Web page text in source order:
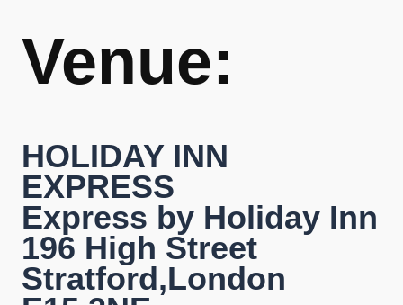
Venue:
HOLIDAY INN
EXPRESS
Express by Holiday Inn
196 High Street
Stratford,London